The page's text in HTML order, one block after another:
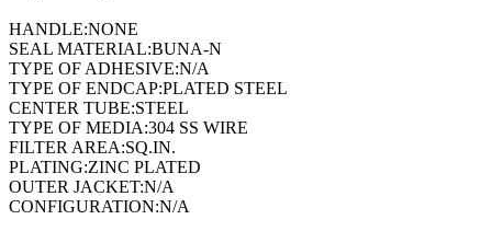
HANDLE:NONE
SEAL MATERIAL:BUNA-N
TYPE OF ADHESIVE:N/A
TYPE OF ENDCAP:PLATED STEEL
CENTER TUBE:STEEL
TYPE OF MEDIA:304 SS WIRE
FILTER AREA:SQ.IN.
PLATING:ZINC PLATED
OUTER JACKET:N/A
CONFIGURATION:N/A